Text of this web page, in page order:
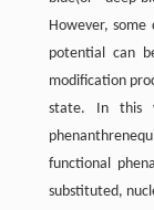
However, some
potential can
modification
state. In this
functional
substituted,